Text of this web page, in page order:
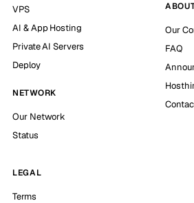
VPS
AI & App Hosting
Private AI Servers
Deploy
NETWORK
Our Network
Status
Our
FAQ
LEGAL
Terms